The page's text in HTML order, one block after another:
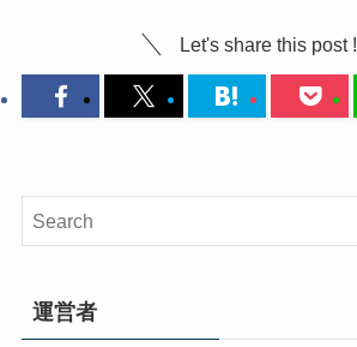
Let's share this post !
運営者